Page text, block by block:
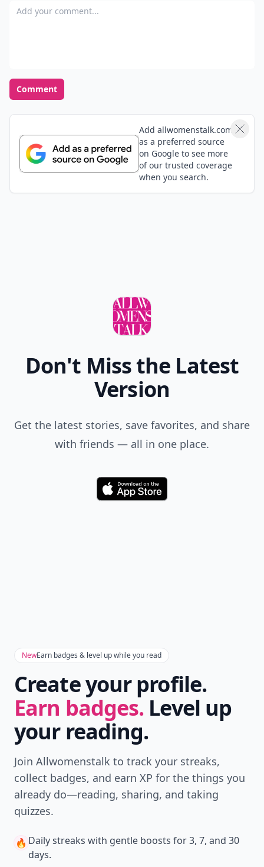
Add your comment
Comment
Add allwomenstalk.com
as a preferred source
on Google to see more
of our trusted coverage
when you search.
Don't Miss the Latest
Version
Get the latest stories, save favorites, and share
with friends — all in one place.
Download
NewEarn badges & level up while you read
Create your profile.
Earn badges. Level up
your reading.
Join Allwomenstalk to track your streaks,
collect badges, and earn XP for the things you
already do—reading, sharing, and taking
quizzes.
🔥 Daily streaks with gentle boosts for 3, 7, and 30
days.